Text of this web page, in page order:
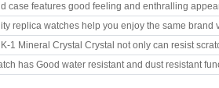
case features good feeling and enthralling
replica watches help you enjoy the same brand
1 Mineral Crystal Crystal not only can resist
has Good water resistant and dust resistant